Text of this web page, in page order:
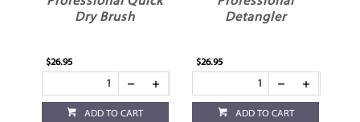
Detangler
$26.95
ADD TO CART
Hair Brush Black
$24.95
ADD TO CART